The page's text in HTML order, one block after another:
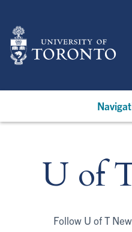
main
content
U of
Follow U of T